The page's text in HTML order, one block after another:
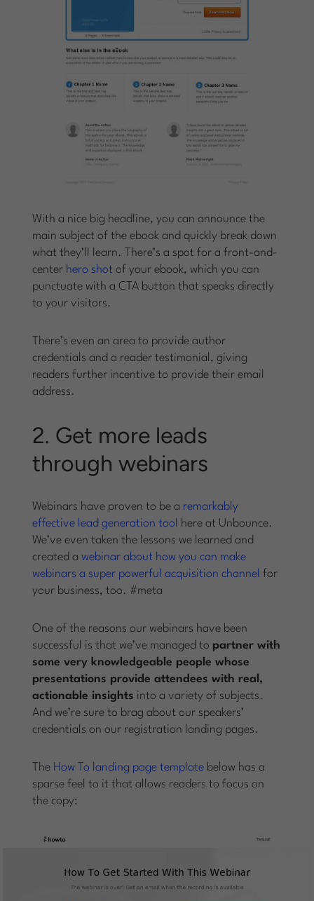
With a nice big headline, you can announce the
main subject of the ebook and quickly break down
what they’ll learn. There’s a spot for a front-and-
center hero shot of your ebook, which you can
punctuate with a CTA button that speaks directly
to your visitors.
There’s even an area to provide author
credentials and a reader testimonial, giving
readers further incentive to provide their email
address.
2. Get more leads
through webinars
Webinars have proven to be a remarkably
effective lead generation tool
here at Unbounce.
We’ve even taken the lessons we learned and
created a webinar about how you can make
webinars a super powerful acquisition channel for
your business, too. #meta
One of the reasons our webinars have been
successful is that we’ve managed to partner with
some very knowledgeable people whose
presentations provide attendees with real,
actionable insights into a variety of subjects.
And we’re sure to brag about our speakers’
credentials on our registration landing pages.
The How To landing page template below has a
sparse feel to it that allows readers to focus on
the copy: